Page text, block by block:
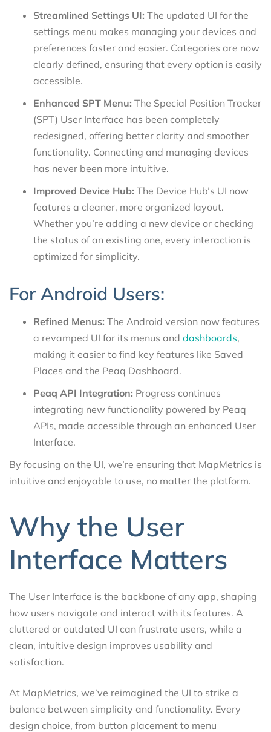
Streamlined Settings UI: The updated UI for the
settings menu makes managing your devices and
preferences faster and easier. Categories are now
clearly defined, ensuring that every option is easily
accessible.
Enhanced SPT Menu: The Special Position Tracker
(SPT) User Interface has been completely
redesigned, offering better clarity and smoother
functionality. Connecting and managing devices
has never been more intuitive.
Improved Device Hub: The Device Hub’s UI now
features a cleaner, more organized layout.
Whether you’re adding a new device or checking
the status of an existing one, every interaction is
optimized for simplicity.
For Android Users:
Refined Menus: The Android version now features
a revamped UI for its menus and dashboards,
making it easier to find key features like Saved
Places and the Peaq Dashboard.
Peaq API Integration: Progress continues
integrating new functionality powered by Peaq
APIs, made accessible through an enhanced User
Interface.
By focusing on the UI, we’re ensuring that MapMetrics is
intuitive and enjoyable to use, no matter the platform.
Why the User
Interface Matters
The User Interface is the backbone of any app, shaping
how users navigate and interact with its features. A
cluttered or outdated UI can frustrate users, while a
clean, intuitive design improves usability and
satisfaction.
At MapMetrics, we’ve reimagined the UI to strike a
balance between simplicity and functionality. Every
design choice, from button placement to menu